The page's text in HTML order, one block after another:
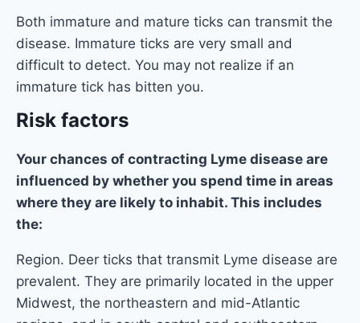
Both immature and mature ticks can transmit the
disease. Immature ticks are very small and
difficult to detect. You may not realize if an
immature tick has bitten you.
Risk factors
Your chances of contracting Lyme disease are
influenced by whether you spend time in areas
where they are likely to inhabit. This includes
the:
Region. Deer ticks that transmit Lyme disease are
prevalent. They are primarily located in the upper
Midwest, the northeastern and mid-Atlantic